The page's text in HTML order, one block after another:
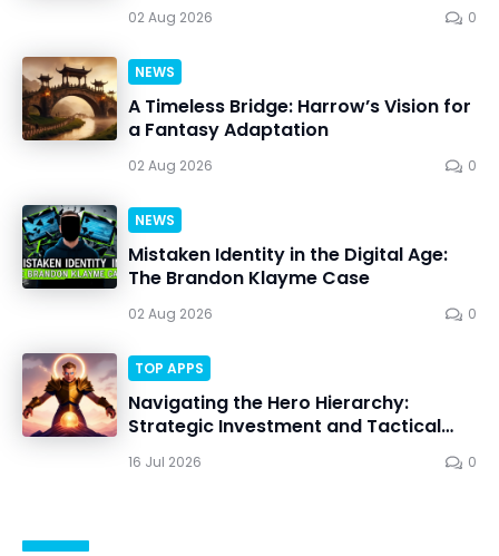
02 Aug 2026 0
NEWS
A Timeless Bridge: Harrow’s Vision for
a Fantasy Adaptation
02 Aug 2026 0
NEWS
Mistaken Identity in the Digital Age:
The Brandon Klayme Case
02 Aug 2026 0
TOP APPS
Navigating the Hero Hierarchy:
Strategic Investment and Tactical
16 Jul 2026 0